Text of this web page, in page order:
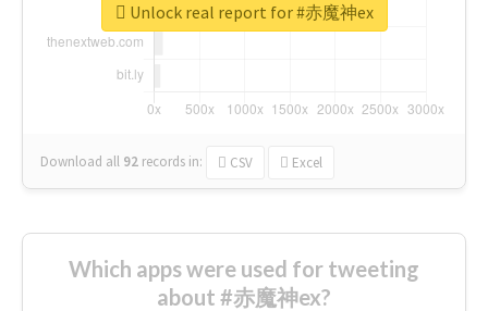
Download all 92 records in: CSV Excel
Unlock real report for #赤魔神ex
Which apps were used for tweeting
about #赤魔神ex?